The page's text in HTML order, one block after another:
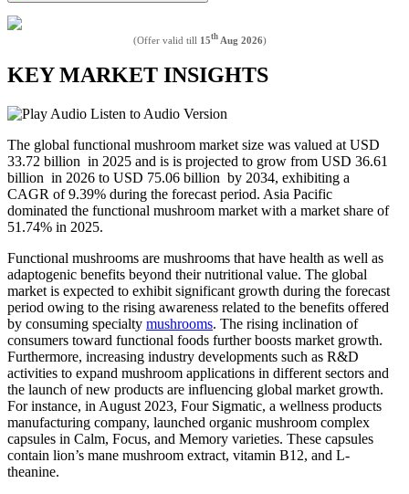
(Offer valid till 15th Aug 2026)
KEY MARKET INSIGHTS
Listen to Audio Version
The global functional mushroom market size was valued at USD
33.72 billion in 2025 and is is projected to grow from USD 36.61
billion in 2026 to USD 75.06 billion by 2034, exhibiting a
CAGR of 9.39% during the forecast period. Asia Pacific
dominated the functional mushroom market with a market share of
51.74% in 2025.
Functional mushrooms are mushrooms that have health as well as
adaptogenic benefits beyond their nutritional value. The global
market is expected to exhibit significant growth during the forecast
period owing to the rising awareness related to the benefits offered
by consuming specialty mushrooms. The rising inclination of
consumers toward functional foods further boosts market growth.
Furthermore, increasing industry developments such as R&D
activities to expand mushroom applications in different sectors and
the launch of new products are influencing global market growth.
For instance, in August 2023, Four Sigmatic, a wellness products
manufacturing company, launched organic mushroom complex
capsules in Calm, Focus, and Memory varieties. These capsules
contain lion’s mane mushroom extract, vitamin B12, and L-
theanine.